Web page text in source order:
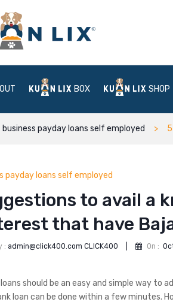
BOX SHOP
business payday loans self employed
payday loans self employed
to avail a
that have
: admin@click400.com CLICK400 On :
should be an easy and simple way to
loan can be done within a few minutes.